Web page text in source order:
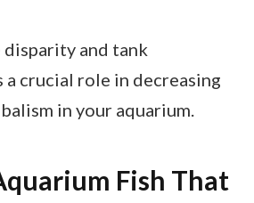
and tank
crucial role in decreasing
in your aquarium.
Fish That